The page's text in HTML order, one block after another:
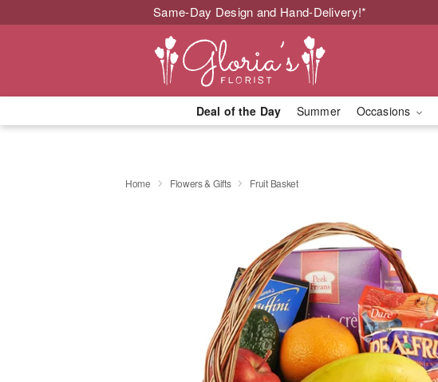
Same-Day Design and Hand-Delivery!*
Deal of the Day Summer Occasions
Home Flowers & Gifts Fruit Basket